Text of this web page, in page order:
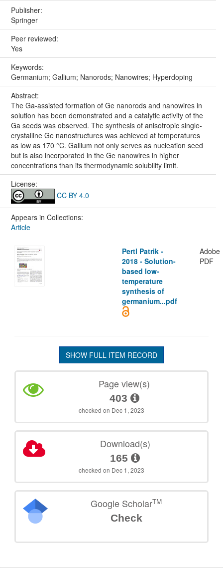
Publisher:
Springer
Peer reviewed:
Yes
Keywords:
Germanium; Gallium; Nanorods; Nanowires; Hyperdoping
Abstract:
The Ga-assisted formation of Ge nanorods and nanowires in
solution has been demonstrated and a catalytic activity of the
Ga seeds was observed. The synthesis of anisotropic single-
crystalline Ge nanostructures was achieved at temperatures
as low as 170 °C. Gallium not only serves as nucleation seed
but is also incorporated in the Ge nanowires in higher
concentrations than its thermodynamic solubility limit.
License:
CC BY 4.0
Appears in Collections:
Article
Pertl Patrik -
2018 - Solution-
based low-
temperature
synthesis of
germanium...pdf
Adobe
PDF
SHOW FULL ITEM RECORD
Page view(s)
403
checked on Dec 1, 2023
Download(s)
165
checked on Dec 1, 2023
Google ScholarTM
Check